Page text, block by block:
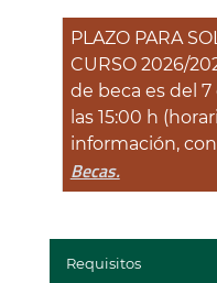
PLAZO PARA
CURSO 2026/
de beca es del 7
las 15:00 h
información,
Becas.
Requisitos